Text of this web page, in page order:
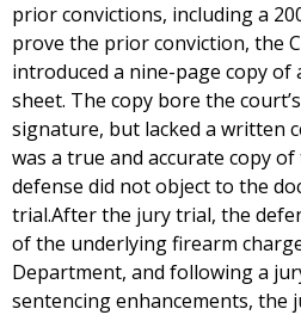
prior convictions, including a
prove the prior conviction, the
introduced a nine-page copy of
sheet. The copy bore the
signature, but lacked a written
was a true and accurate copy
defense did not object to the
trial.After the jury trial, the
of the underlying firearm
Department, and following a
sentencing enhancements, the